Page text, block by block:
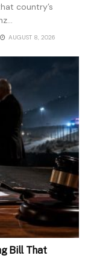
country’s
AUGUST 8, 2026
Bill That